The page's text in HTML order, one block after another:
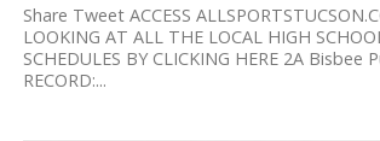
Share Tweet ACCESS
LOOKING AT ALL THE LOCAL HIGH
SCHEDULES BY CLICKING HERE 2A Bisbee
RECORD:...